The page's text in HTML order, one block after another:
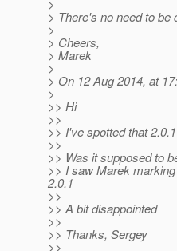
>
> There's no need to be
>
> Cheers,
> Marek
>
> On 12 Aug 2014, at
>
>> Hi
>>
>> I've spotted that
>>
>> Was it supposed to
>> I saw Marek
2.0.1
>>
>> A bit disappointed
>>
>> Thanks, Sergey
>>